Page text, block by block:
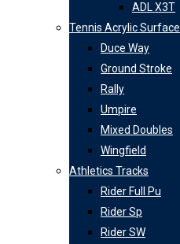
ADL X3T
Tennis Acrylic Surface
Duce Way
Ground Stroke
Rally
Umpire
Mixed Doubles
Wingfield
Athletics Tracks
Rider Full Pu
Rider Sp
Rider SW